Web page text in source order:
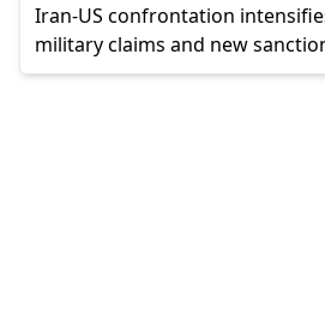
Iran-US confrontation
military claims and new